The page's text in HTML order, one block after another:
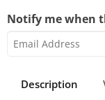
Notify me when
Description